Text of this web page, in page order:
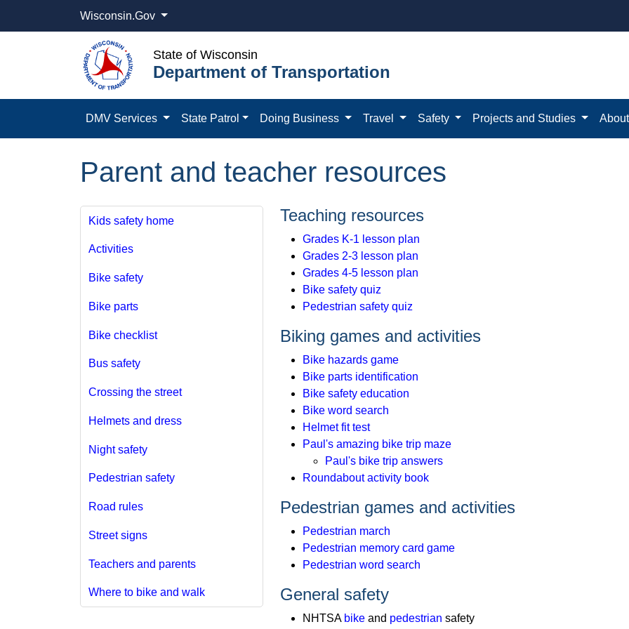
Wisconsin.Gov
State of Wisconsin
Department of Transportation
DMV Services State Patrol Doing Business Travel Safety Projects and Studies
Parent and teacher resources
Kids safety home
Activities
Bike safety
Bike parts
Bike checklist
Bus safety
Crossing the street
Helmets and dress
Night safety
Pedestrian safety
Road rules
Street signs
Teachers and parents
Where to bike and walk
Teaching resources
Grades K-1 lesson plan
Grades 2-3 lesson plan
Grades 4-5 lesson plan
Bike safety quiz
Pedestrian safety quiz
Biking games and activities
Bike hazards game
Bike parts identification
Bike safety education
Bike word search
Helmet fit test
Paul's amazing bike trip maze
Paul's bike trip answers
Roundabout activity book
Pedestrian games and activities
Pedestrian march
Pedestrian memory card game
Pedestrian word search
General safety
NHTSA bike and pedestrian safety